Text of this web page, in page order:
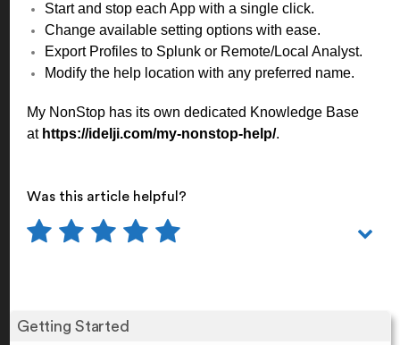
Getting Started
Start and stop each App with a single click.
Change available setting options with ease.
Export Profiles to Splunk or Remote/Local Analyst.
Modify the help location with any preferred name.
My NonStop has its own dedicated Knowledge Base
at https://idelji.com/my-nonstop-help/.
Was this article helpful?